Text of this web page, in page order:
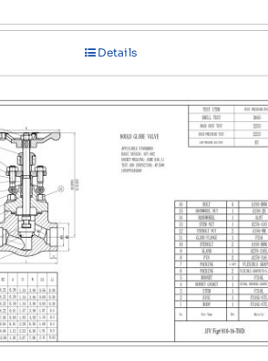
Details